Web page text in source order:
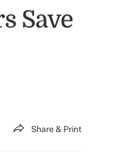
Save
Share & Print